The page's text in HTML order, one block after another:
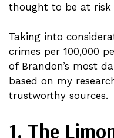
thought to be at risk
Taking into
crimes per 100,000
of Brandon’s most
based on my
trustworthy sources.
1. The